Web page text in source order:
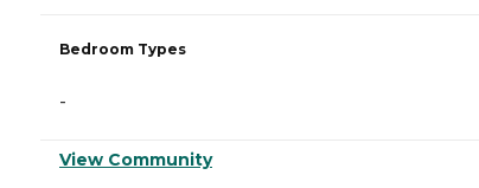
Bedroom Types
-
View Community